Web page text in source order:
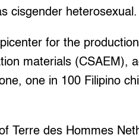
cisgender heterosexual.
for the
materials (CSAEM),
one in 100 Filipino
Terre des Hommes